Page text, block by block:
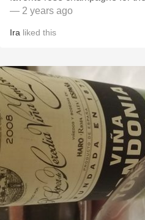
— 2 years ago
Ira liked this